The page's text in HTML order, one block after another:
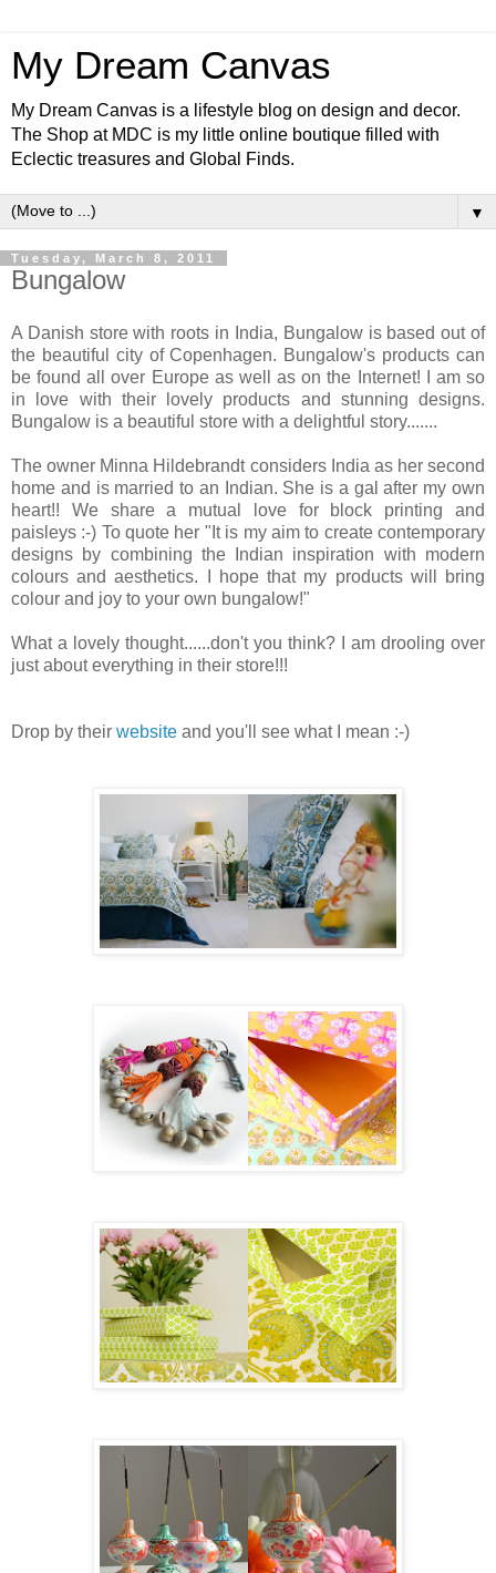
My Dream Canvas
My Dream Canvas is a lifestyle blog on design and decor.
The Shop at MDC is my little online boutique filled with
Eclectic treasures and Global Finds.
▼
Tuesday, March 8, 2011
Bungalow
A Danish store with roots in India, Bungalow is based out of
the beautiful city of Copenhagen. Bungalow's products can
be found all over Europe as well as on the Internet! I am so
in love with their lovely products and stunning designs.
Bungalow is a beautiful store with a delightful story.......
The owner Minna Hildebrandt considers India as her second
home and is married to an Indian. She is a gal after my own
heart!! We share a mutual love for block printing and
paisleys :-) To quote her "It is my aim to create contemporary
designs by combining the Indian inspiration with modern
colours and aesthetics.
I hope that my products will bring
colour and joy to your own bungalow!"
What a lovely thought......don't you think? I am drooling over
just about everything in their store!!!
Drop by their website and you'll see what I mean :-)